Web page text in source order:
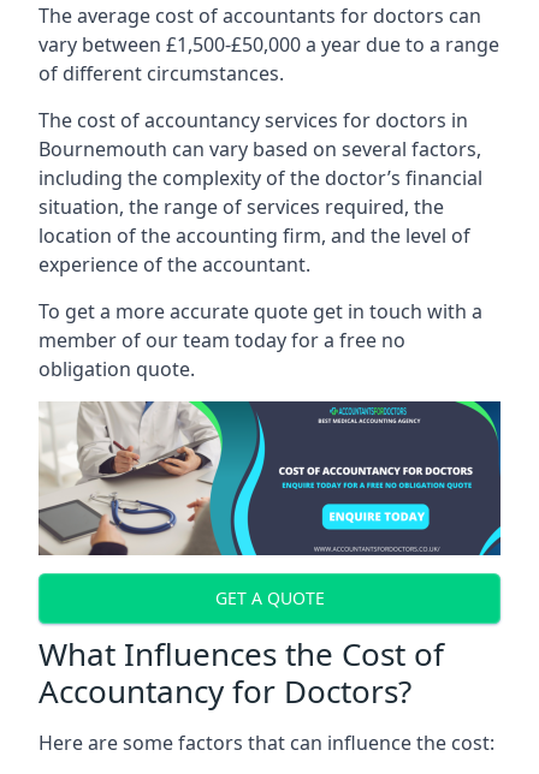
The average cost of accountants for doctors can
vary between £1,500-£50,000 a year due to a range
of different circumstances.
The cost of accountancy services for doctors in
Bournemouth can vary based on several factors,
including the complexity of the doctor’s financial
situation, the range of services required, the
location of the accounting firm, and the level of
experience of the accountant.
To get a more accurate quote get in touch with a
member of our team today for a free no
obligation quote.
GET A QUOTE
What Influences the Cost of
Accountancy for Doctors?
Here are some factors that can influence the cost: